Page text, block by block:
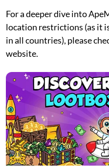
For a deeper dive into
location restrictions (as it
in all countries), please
website.